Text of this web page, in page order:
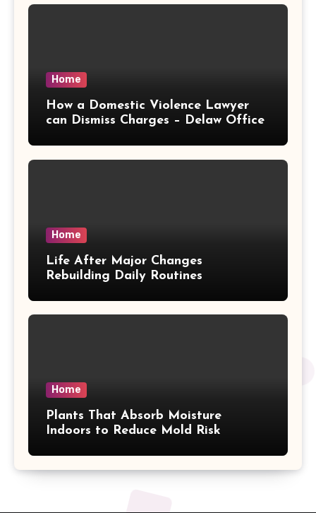
Home
How a Domestic Violence Lawyer
can Dismiss Charges – Delaw Office
Home
Life After Major Changes
Rebuilding Daily Routines
Home
Plants That Absorb Moisture
Indoors to Reduce Mold Risk